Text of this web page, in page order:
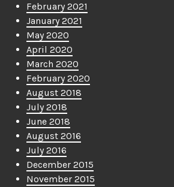
February 2021
January 2021
May 2020
April 2020
March 2020
February 2020
August 2018
July 2018
June 2018
August 2016
July 2016
December 2015
November 2015